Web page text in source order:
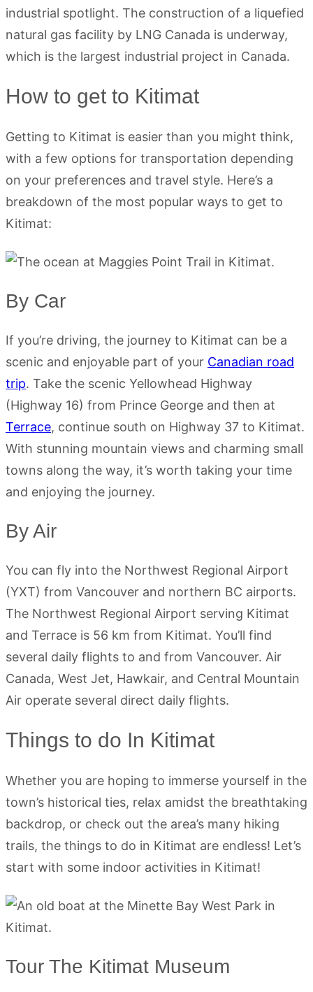
industrial spotlight. The construction of a liquefied
natural gas facility by LNG Canada is underway,
which is the largest industrial project in Canada.
How to get to Kitimat
Getting to Kitimat is easier than you might think,
with a few options for transportation depending
on your preferences and travel style. Here’s a
breakdown of the most popular ways to get to
Kitimat:
By Car
If you’re driving, the journey to Kitimat can be a
scenic and enjoyable part of your Canadian road
trip. Take the scenic Yellowhead Highway
(Highway 16) from Prince George and then at
Terrace, continue south on Highway 37 to Kitimat.
With stunning mountain views and charming small
towns along the way, it’s worth taking your time
and enjoying the journey.
By Air
You can fly into the Northwest Regional Airport
(YXT) from Vancouver and northern BC airports.
The Northwest Regional Airport serving Kitimat
and Terrace is 56 km from Kitimat. You’ll find
several daily flights to and from Vancouver. Air
Canada, West Jet, Hawkair, and Central Mountain
Air operate several direct daily flights.
Things to do In Kitimat
Whether you are hoping to immerse yourself in the
town’s historical ties, relax amidst the breathtaking
backdrop, or check out the area’s many hiking
trails, the things to do in Kitimat are endless! Let’s
start with some indoor activities in Kitimat!
Tour The Kitimat Museum